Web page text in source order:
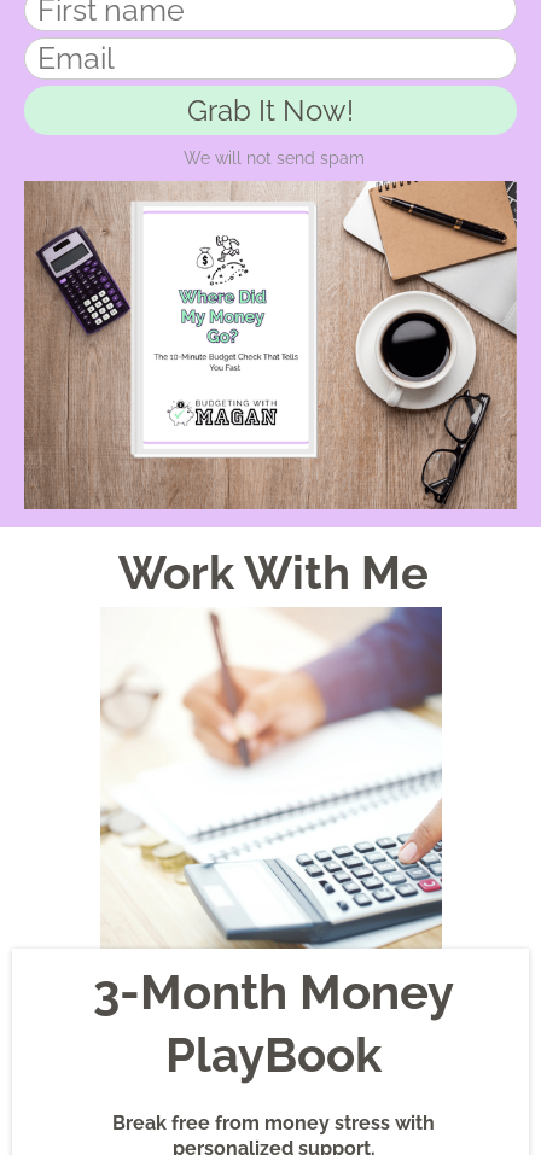
Grab It Now!
We will not send spam
Work With Me
3-Month Money
PlayBook
Break free from money stress with
personalized support.